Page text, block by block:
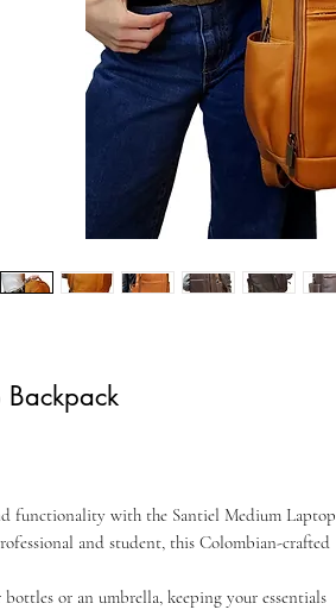
Backpack
functionality with the Santiel Medium Laptop
and student, this Colombian-crafted
or an umbrella, keeping your essentials